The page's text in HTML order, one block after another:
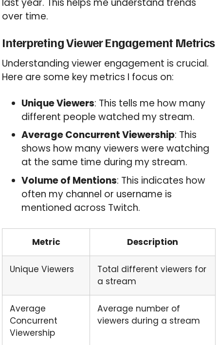
over time.
Interpreting Viewer Engagement Metrics
Understanding viewer engagement is crucial.
Here are some key metrics I focus on:
Unique Viewers: This tells me how many
different people watched my stream.
Average Concurrent Viewership: This
shows how many viewers were watching
at the same time during my stream.
Volume of Mentions: This indicates how
often my channel or username is
mentioned across Twitch.
Metric Description
Unique Viewers
Total different viewers for
a stream
Average
Concurrent
Viewership
Average number of
viewers during a stream